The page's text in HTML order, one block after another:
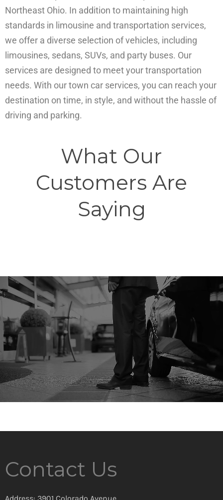
Northeast Ohio. In addition to maintaining high
standards in limousine and transportation services,
we offer a diverse selection of vehicles, including
limousines, sedans, SUVs, and party buses. Our
services are designed to meet your transportation
needs. With our town car services, you can reach your
destination on time, in style, and without the hassle of
driving and parking.
What Our
Customers Are
Saying
Contact Us